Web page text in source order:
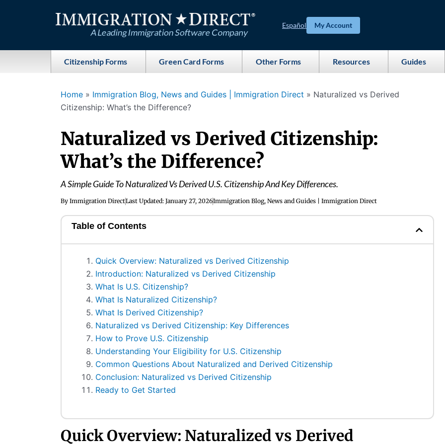
My Account
Español
Citizenship Forms Green Card Forms Other Forms Resources Guides
Home » Immigration Blog, News and Guides | Immigration Direct » Naturalized vs Derived
Citizenship: What’s the Difference?
Naturalized vs Derived Citizenship:
What’s the Difference?
A Simple Guide To Naturalized Vs Derived U.S. Citizenship And Key Differences.
By Immigration DirectLast Updated: January 27, 2026Immigration Blog, News and Guides | Immigration Direct
Table of Contents
Quick Overview: Naturalized vs Derived Citizenship
Introduction: Naturalized vs Derived Citizenship
What Is U.S. Citizenship?
What Is Naturalized Citizenship?
What Is Derived Citizenship?
Naturalized vs Derived Citizenship: Key Differences
How to Prove U.S. Citizenship
Understanding Your Eligibility for U.S. Citizenship
Common Questions About Naturalized and Derived Citizenship
Conclusion: Naturalized vs Derived Citizenship
Ready to Get Started
Quick Overview: Naturalized vs Derived